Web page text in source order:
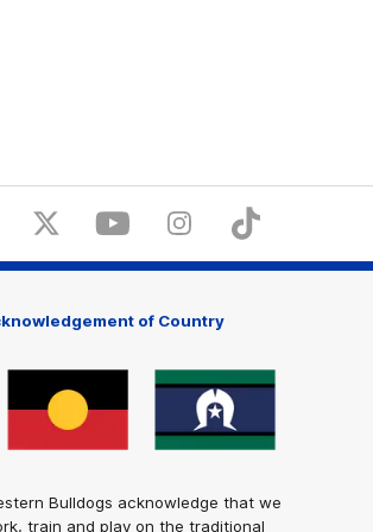
Twitter YoutubeInstagramTiktok
of Country
Bulldogs acknowledge that we
train and play on the traditional